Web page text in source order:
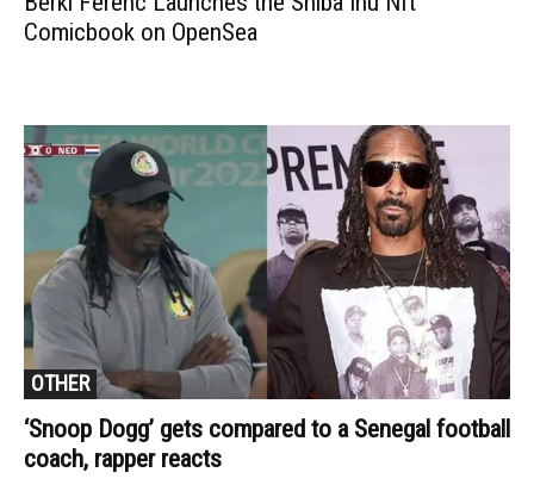
Comicbook on OpenSea
OTHER
‘Snoop Dogg’ gets compared to a Senegal football
coach, rapper reacts